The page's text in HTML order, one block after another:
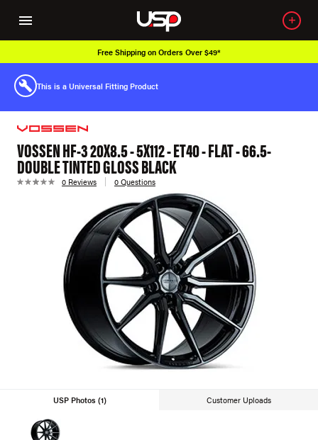
Free Shipping on Orders Over $49*
This is a Universal Fitting Product
VOSSEN HF-3 20X8.5 - 5X112 - ET40 - FLAT - 66.5-
DOUBLE TINTED GLOSS BLACK
0 Reviews 0 Questions
USP Photos (1) Customer Uploads